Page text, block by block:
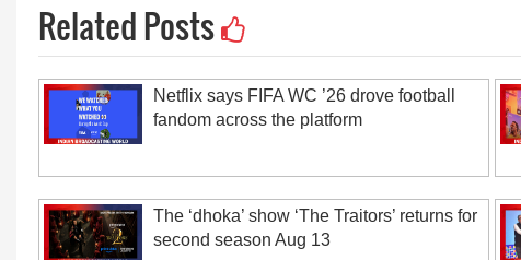
Related Posts
Netflix says FIFA WC ’26 drove football
fandom across the platform
The ‘dhoka’ show ‘The Traitors’ returns for
second season Aug 13